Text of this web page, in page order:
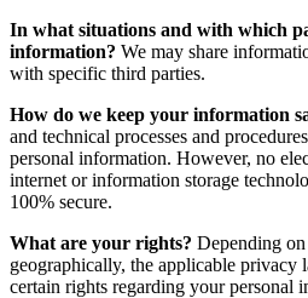
In what situations and with which
information? We may share
with specific third parties.
How do we keep your information
and technical processes and
personal information. However, no
internet or information storage
100% secure.
What are your rights? Depending
geographically, the applicable privacy
certain rights regarding your personal